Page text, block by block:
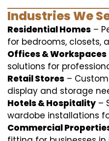
Industries We
Residential Homes –
for bedrooms, closets,
Offices & Workspaces
solutions for
Retail Stores –
display and storage
Hotels & Hospitality –
wardobe installations
Commercial